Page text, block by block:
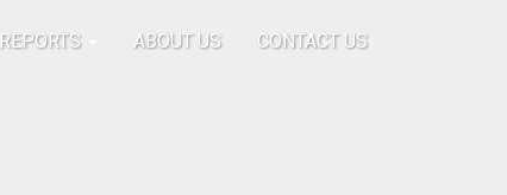
REPORTS ABOUT US CONTACT US